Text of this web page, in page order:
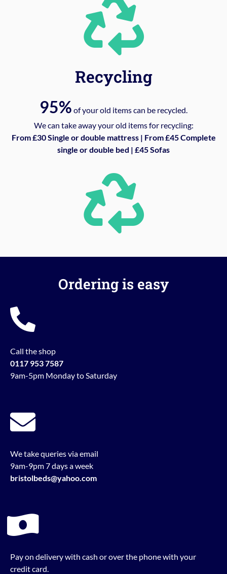
Recycling
95% of your old items can be recycled.
We can take away your old items for recycling:
From £30 Single or double mattress | From £45 Complete
single or double bed | £45 Sofas
Ordering is easy
Call the shop
0117 953 7587
9am-5pm Monday to Saturday
We take queries via email
9am-9pm 7 days a week
bristolbeds@yahoo.com
Pay on delivery with cash or over the phone with your
credit card.